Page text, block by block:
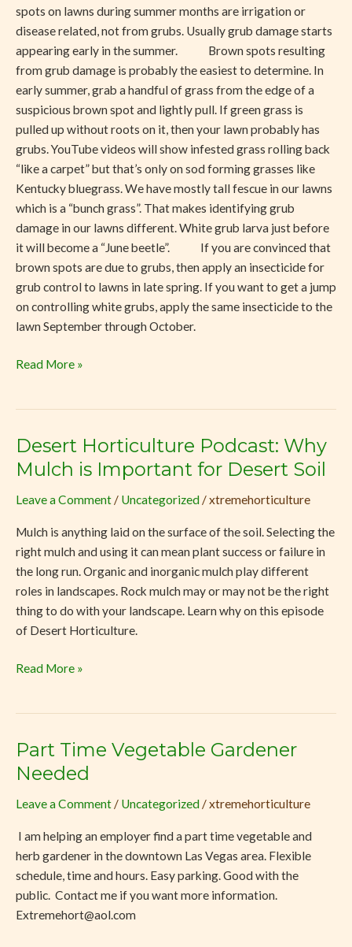
spots on lawns during summer months are irrigation or
disease related, not from grubs. Usually grub damage starts
appearing early in the summer. Brown spots resulting
from grub damage is probably the easiest to determine. In
early summer, grab a handful of grass from the edge of a
suspicious brown spot and lightly pull. If green grass is
pulled up without roots on it, then your lawn probably has
grubs. YouTube videos will show infested grass rolling back
“like a carpet” but that’s only on sod forming grasses like
Kentucky bluegrass. We have mostly tall fescue in our lawns
which is a “bunch grass”. That makes identifying grub
damage in our lawns different. White grub larva just before
it will become a “June beetle”. If you are convinced that
brown spots are due to grubs, then apply an insecticide for
grub control to lawns in late spring. If you want to get a jump
on controlling white grubs, apply the same insecticide to the
lawn September through October.
Read More »
Desert Horticulture Podcast: Why
Mulch is Important for Desert Soil
Leave a Comment / Uncategorized /xtremehorticulture
Mulch is anything laid on the surface of the soil. Selecting the
right mulch and using it can mean plant success or failure in
the long run. Organic and inorganic mulch play different
roles in landscapes. Rock mulch may or may not be the right
thing to do with your landscape. Learn why on this episode
of Desert Horticulture.
Desert
Horticulture
Why
is
Important
for
Desert
Soil
Read More »
Part Time Vegetable Gardener
Needed
Leave a Comment / Uncategorized /xtremehorticulture
I am helping an employer find a part time vegetable and
herb gardener in the downtown Las Vegas area. Flexible
schedule, time and hours. Easy parking. Good with the
public. Contact me if you want more information.
Extremehort@aol.com
Part
Time
Gardener